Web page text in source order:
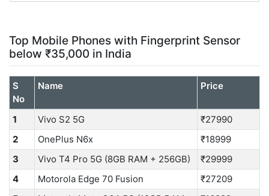
Top Mobile Phones with Fingerprint Sensor
below ₹35,000 in India
S
No
Name Price
1 Vivo S2 5G
₹27990
2
OnePlus N6x
₹18999
3
Vivo T4 Pro 5G (8GB RAM + 256GB)
₹29999
4
Motorola Edge 70 Fusion
₹27209